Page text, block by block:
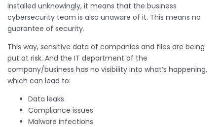
installed unknowingly, it means that the business
cybersecurity team is also unaware of it. This means no
guarantee of security.
This way, sensitive data of companies and files are being
put at risk. And the IT department of the
company/business has no visibility into what’s happening,
which can lead to:
Data leaks
Compliance issues
Malware infections